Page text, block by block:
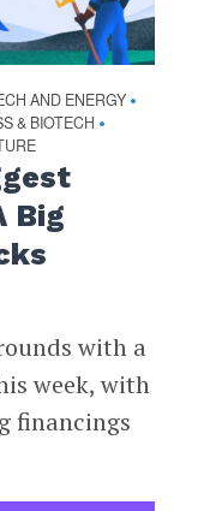
AND ENERGY •
& BIOTECH •
Big
with a
week, with
financings